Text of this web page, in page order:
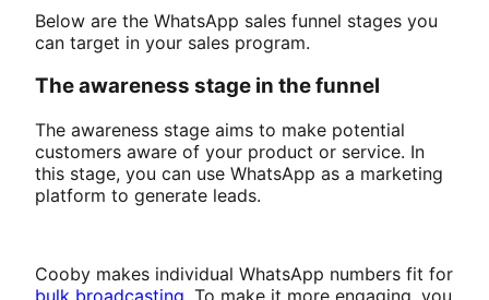
Below are the WhatsApp sales funnel stages you
can target in your sales program.
The awareness stage in the funnel
The awareness stage aims to make potential
customers aware of your product or service. In
this stage, you can use WhatsApp as a marketing
platform to generate leads.
Cooby makes individual WhatsApp numbers fit for